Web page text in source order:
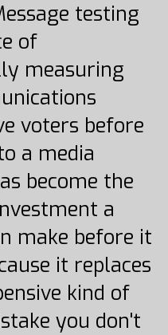
testing
of
measuring
voters before
a media
become the
a
make before it
it replaces
kind of
you don't